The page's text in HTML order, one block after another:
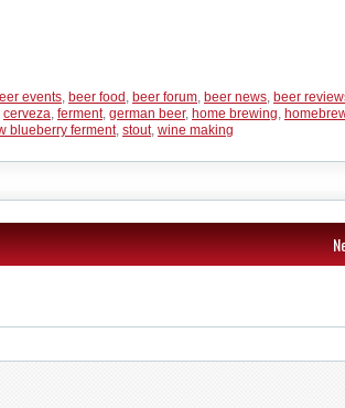
events, beer food , beer forum, beer news, beer
cerveza, ferment, german beer, home brewing,
blueberry ferment, stout, wine making